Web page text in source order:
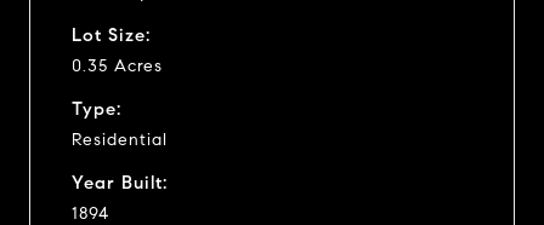
Lot Size:
0.35 Acres
Type:
Residential
Year Built:
1894